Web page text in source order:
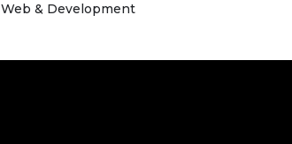
Web & Development